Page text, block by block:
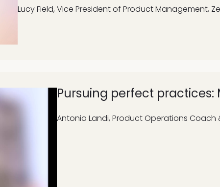
Lucy Field, Vice President of Product Management,
Pursuing perfect
Antonia Landi, Product Operations Coach